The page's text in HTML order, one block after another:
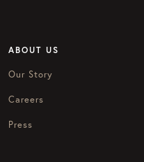
ABOUT US
Our Story
Careers
Press